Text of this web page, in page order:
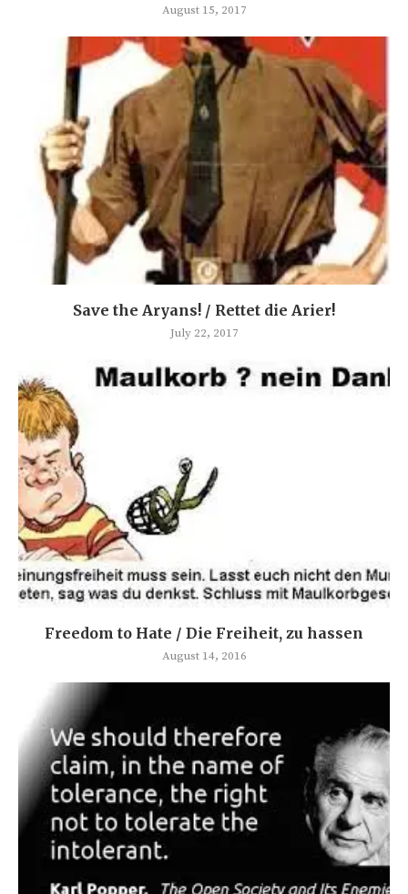
August 15, 2017
Save the Aryans! / Rettet die Arier!
July 22, 2017
Freedom to Hate / Die Freiheit, zu hassen
August 14, 2016